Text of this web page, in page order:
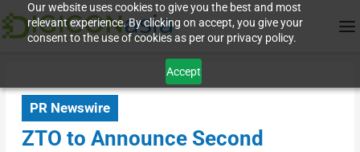
Our website uses cookies to give you the best and most
relevant experience. By clicking on accept, you give your
consent to the use of cookies as per our privacy policy.
Accept
PR Newswire
ZTO to Announce Second